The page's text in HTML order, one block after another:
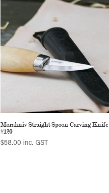
Morakniv Straight Spoon Carving Knife
#120
$58.00 inc. GST